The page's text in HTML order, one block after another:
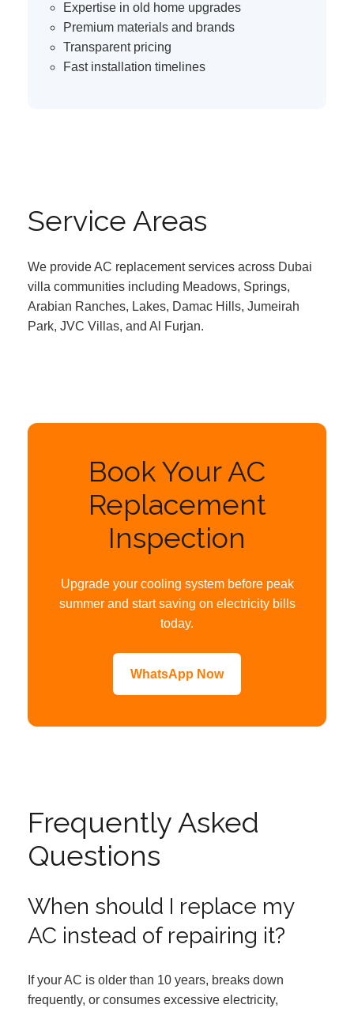
Expertise in old home upgrades
Premium materials and brands
Transparent pricing
Fast installation timelines
Service Areas
We provide AC replacement services across Dubai
villa communities including Meadows, Springs,
Arabian Ranches, Lakes, Damac Hills, Jumeirah
Park, JVC Villas, and Al Furjan.
Book Your AC
Replacement
Inspection
Upgrade your cooling system before peak
summer and start saving on electricity bills
today.
WhatsApp Now
Frequently Asked
Questions
When should I replace my
AC instead of repairing it?
If your AC is older than 10 years, breaks down
frequently, or consumes excessive electricity,